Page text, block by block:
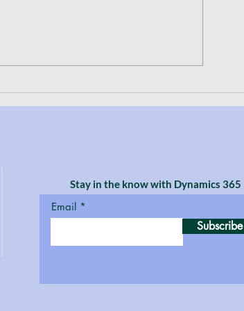
Stay in the know with Dynamics 365
Email
Subscribe